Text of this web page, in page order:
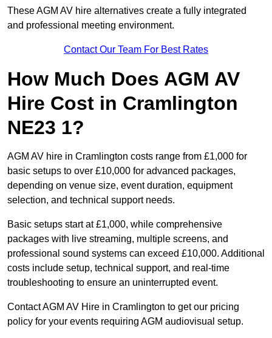
These AGM AV hire alternatives create a fully integrated
and professional meeting environment.
Contact Our Team For Best Rates
How Much Does AGM AV
Hire Cost in Cramlington
NE23 1?
AGM AV hire in Cramlington costs range from £1,000 for
basic setups to over £10,000 for advanced packages,
depending on venue size, event duration, equipment
selection, and technical support needs.
Basic setups start at £1,000, while comprehensive
packages with live streaming, multiple screens, and
professional sound systems can exceed £10,000. Additional
costs include setup, technical support, and real-time
troubleshooting to ensure an uninterrupted event.
Contact AGM AV Hire in Cramlington to get our pricing
policy for your events requiring AGM audiovisual setup.